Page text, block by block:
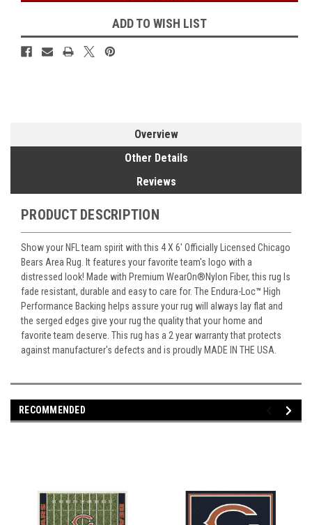
ADD TO WISH LIST
Overview
Other Details
Reviews
PRODUCT DESCRIPTION
Show your NFL team spirit with this 4 X 6' Officially Licensed Chicago
Bears Area Rug. It features your favorite team's logo with a
distressed look! Made with Premium WearOn®Nylon Fiber, this rug Is
fade resistant, durable and easy to care for. The Endura-Loc™ High
Performance Backing helps assure your rug will always lay flat and
the serged edges give your rug the quality that your home and
favorite team deserve. This rug has a 2 year warranty that protects
against manufacturer's defects and is proudly MADE IN THE USA.
RECOMMENDED